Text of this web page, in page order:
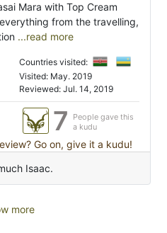
Mara with Top Cream
from the travelling,
...read more
Countries visited:
Visited: May. 2019
Reviewed: Jul. 14, 2019
7
People gave this
a kudu
Go on, give it a kudu!
Isaac.
more